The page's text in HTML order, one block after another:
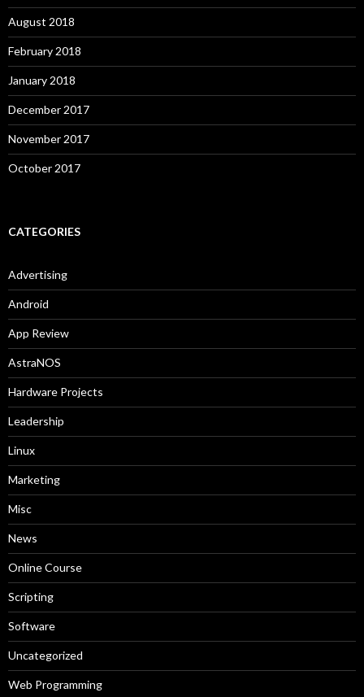
August 2018
February 2018
January 2018
December 2017
November 2017
October 2017
CATEGORIES
Advertising
Android
App Review
AstraNOS
Hardware Projects
Leadership
Linux
Marketing
Misc
News
Online Course
Scripting
Software
Uncategorized
Web Programming